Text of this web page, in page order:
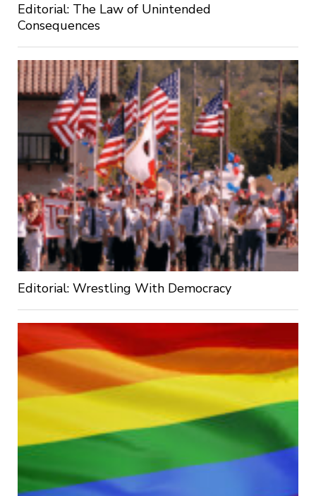
Editorial: The Law of Unintended
Consequences
Editorial: Wrestling With Democracy